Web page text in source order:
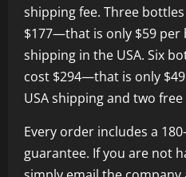
shipping fee. Three
$177—that is only $59
shipping in the USA. Six
cost $294—that is only
USA shipping and two
Every order includes a
guarantee. If you are not